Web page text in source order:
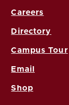
Careers
Directory
Campus Tour
Email
Shop